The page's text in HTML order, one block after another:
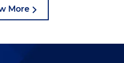
More